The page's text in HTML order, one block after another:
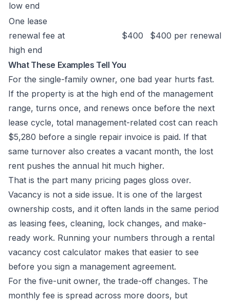
low end
One lease
renewal fee at
high end
$400 $400 per renewal
What These Examples Tell You
For the single-family owner, one bad year hurts fast.
If the property is at the high end of the management
range, turns once, and renews once before the next
lease cycle, total management-related cost can reach
$5,280 before a single repair invoice is paid. If that
same turnover also creates a vacant month, the lost
rent pushes the annual hit much higher.
That is the part many pricing pages gloss over.
Vacancy is not a side issue. It is one of the largest
ownership costs, and it often lands in the same period
as leasing fees, cleaning, lock changes, and make-
ready work. Running your numbers through a rental
vacancy cost calculator makes that easier to see
before you sign a management agreement.
For the five-unit owner, the trade-off changes. The
monthly fee is spread across more doors, but